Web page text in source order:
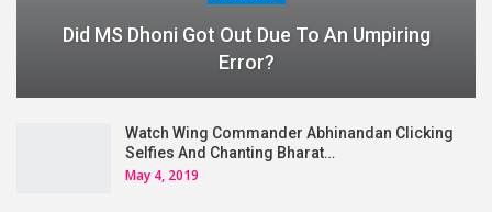
Did MS Dhoni Got Out Due To An Umpiring
Error?
Watch Wing Commander Abhinandan Clicking
Selfies And Chanting Bharat…
May 4, 2019